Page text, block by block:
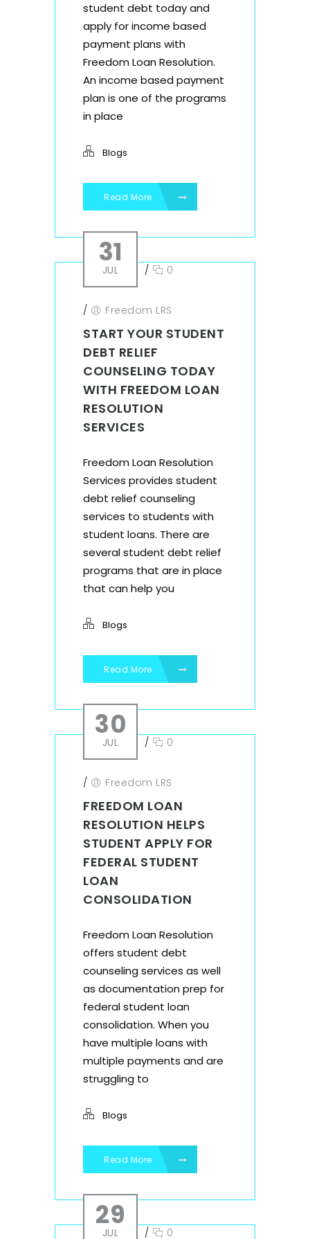
student debt today and
apply for income based
payment plans with
Freedom Loan Resolution.
An income based payment
plan is one of the programs
in place
Blogs
Read More
31
JUL / 0
/ Freedom LRS
START YOUR STUDENT
DEBT RELIEF
COUNSELING TODAY
WITH FREEDOM LOAN
RESOLUTION
SERVICES
Freedom Loan Resolution
Services provides student
debt relief counseling
services to students with
student loans. There are
several student debt relief
programs that are in place
that can help you
Blogs
Read More
30
JUL / 0
/ Freedom LRS
FREEDOM LOAN
RESOLUTION HELPS
STUDENT APPLY FOR
FEDERAL STUDENT
LOAN
CONSOLIDATION
Freedom Loan Resolution
offers student debt
counseling services as well
as documentation prep for
federal student loan
consolidation. When you
have multiple loans with
multiple payments and are
struggling to
Blogs
Read More
29
JUL / 0